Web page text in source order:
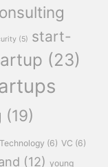
(5) start-
(23)
(19)
Technology (6) VC (6)
(12) young